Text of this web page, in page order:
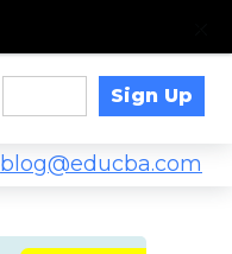
Sign Up
blog@educba.com